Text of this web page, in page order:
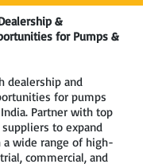
&
for Pumps &
dealership and
for pumps
Partner with top
to expand
wide range of high-
commercial, and